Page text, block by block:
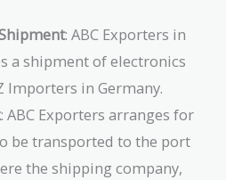
: ABC Exporters in
a shipment of electronics
Importers in Germany.
: ABC Exporters arranges for
be transported to the port
the shipping company,